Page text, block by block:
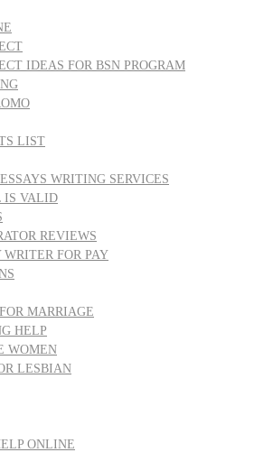
IDEAS FOR BSN PROGRAM
LIST
WRITING SERVICES
IS VALID
REVIEWS
FOR PAY
MARRIAGE
HELP
WOMEN
LESBIAN
ONLINE